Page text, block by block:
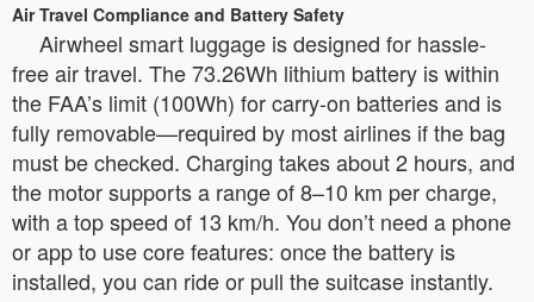
Air Travel Compliance and Battery Safety
Airwheel smart luggage is designed for hassle-
free air travel. The 73.26Wh lithium battery is within
the FAA’s limit (100Wh) for carry-on batteries and is
fully removable—required by most airlines if the bag
must be checked. Charging takes about 2 hours, and
the motor supports a range of 8–10 km per charge,
with a top speed of 13 km/h. You don’t need a phone
or app to use core features: once the battery is
installed, you can ride or pull the suitcase instantly.